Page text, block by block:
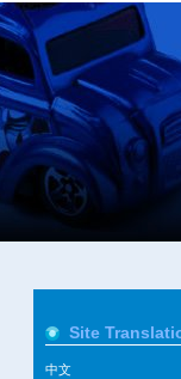
Site
中文